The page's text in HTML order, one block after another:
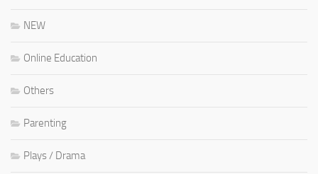
NEW
Online Education
Others
Parenting
Plays / Drama